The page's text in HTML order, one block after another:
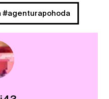
#agenturapohoda